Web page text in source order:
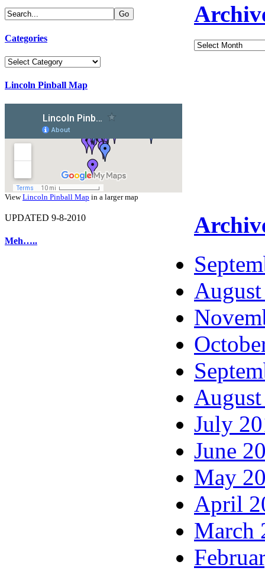
Categories
Categories
Lincoln Pinball Map
ViewLincoln Pinball Map in a larger map
UPDATED 9-8-2010
Meh…..
Archives
July
June
May
April
March